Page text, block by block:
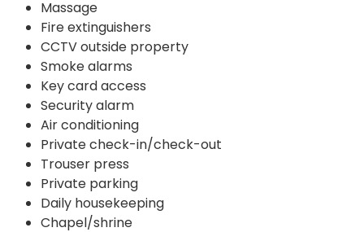
Massage
Fire extinguishers
CCTV outside property
Smoke alarms
Key card access
Security alarm
Air conditioning
Private check-in/check-out
Trouser press
Private parking
Daily housekeeping
Chapel/shrine